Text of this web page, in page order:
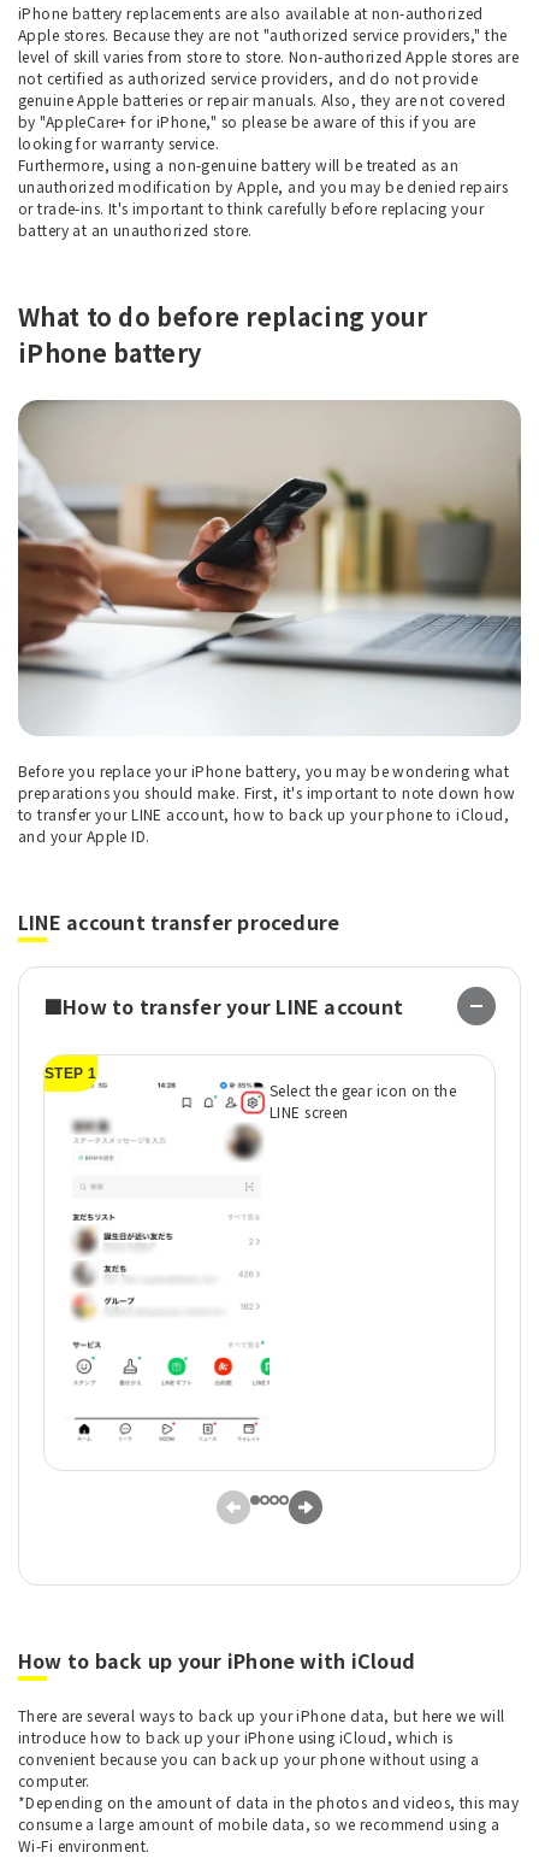
iPhone battery replacements are also available at non-authorized
Apple stores. Because they are not "authorized service providers," the
level of skill varies from store to store. Non-authorized Apple stores are
not certified as authorized service providers, and do not provide
genuine Apple batteries or repair manuals. Also, they are not covered
by "AppleCare+ for iPhone," so please be aware of this if you are
looking for warranty service.
Furthermore, using a non-genuine battery will be treated as an
unauthorized modification by Apple, and you may be denied repairs
or trade-ins. It's important to think carefully before replacing your
battery at an unauthorized store.
What to do before replacing your
iPhone battery
Before you replace your iPhone battery, you may be wondering what
preparations you should make. First, it's important to note down how
to transfer your LINE account, how to back up your phone to iCloud,
and your Apple ID.
LINE account transfer procedure
■How to transfer your LINE account
STEP 1
Select the gear icon on the
LINE screen
How to back up your iPhone with iCloud
There are several ways to back up your iPhone data, but here we will
introduce how to back up your iPhone using iCloud, which is
convenient because you can back up your phone without using a
computer.
*Depending on the amount of data in the photos and videos, this may
consume a large amount of mobile data, so we recommend using a
Wi-Fi environment.